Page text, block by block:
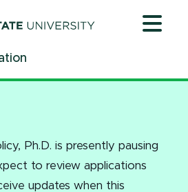
Ph.D. is presently pausing
to review applications
updates when this